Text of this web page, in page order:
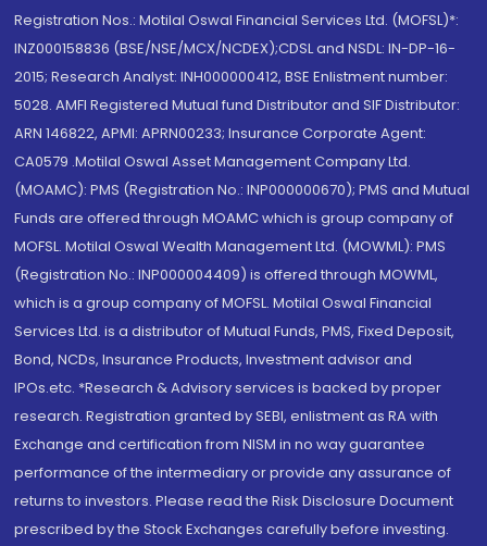
Registration Nos.: Motilal Oswal Financial Services Ltd. (MOFSL)*:
INZ000158836 (BSE/NSE/MCX/NCDEX);CDSL and NSDL: IN-DP-16-
2015; Research Analyst: INH000000412, BSE Enlistment number:
5028. AMFI Registered Mutual fund Distributor and SIF Distributor:
ARN 146822, APMI: APRN00233; Insurance Corporate Agent:
CA0579 .Motilal Oswal Asset Management Company Ltd.
(MOAMC): PMS (Registration No.: INP000000670); PMS and Mutual
Funds are offered through MOAMC which is group company of
MOFSL. Motilal Oswal Wealth Management Ltd. (MOWML): PMS
(Registration No.: INP000004409) is offered through MOWML,
which is a group company of MOFSL. Motilal Oswal Financial
Services Ltd. is a distributor of Mutual Funds, PMS, Fixed Deposit,
Bond, NCDs, Insurance Products, Investment advisor and
IPOs.etc. *Research & Advisory services is backed by proper
research. Registration granted by SEBI, enlistment as RA with
Exchange and certification from NISM in no way guarantee
performance of the intermediary or provide any assurance of
returns to investors. Please read the Risk Disclosure Document
prescribed by the Stock Exchanges carefully before investing.